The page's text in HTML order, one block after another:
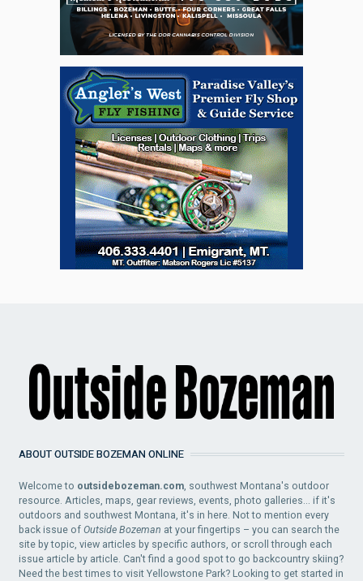
ABOUT OUTSIDE BOZEMAN ONLINE
Welcome to outsidebozeman.com, southwest Montana's outdoor
resource. Articles, maps, gear reviews, events, photo galleries... if it's
outdoors and southwest Montana, it's in here. Not to mention every
back issue ofOutside Bozeman at your fingertips – you can search the
site by topic, view articles by specific authors, or scroll through each
issue article by article. Can't find a good spot to go backcountry skiing?
Need the best times to visit Yellowstone Park? Looking to get started in